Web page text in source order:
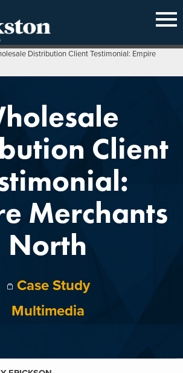
Distribution Client Testimonial: Empire
Client
Merchants
North
Case Study
Multimedia